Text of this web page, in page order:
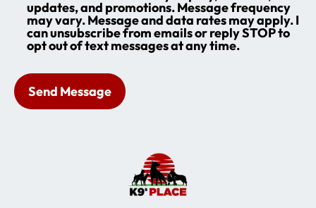
updates, and promotions. Message frequency
may vary. Message and data rates may apply. I
can unsubscribe from emails or reply STOP to
opt out of text messages at any time.